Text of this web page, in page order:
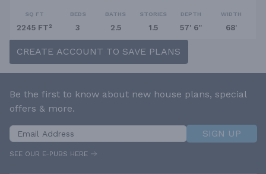
SQ FT
2245 FT²
BEDS
3
BATHS
2.5
STORIES
1.5
DEPTH
57' 6''
WIDTH
68'
CREATE ACCOUNT TO SAVE PLANS
Be the first to know about new house plans, special
offers & more.
SIGN UP
SEE OUR E-PUBS HERE